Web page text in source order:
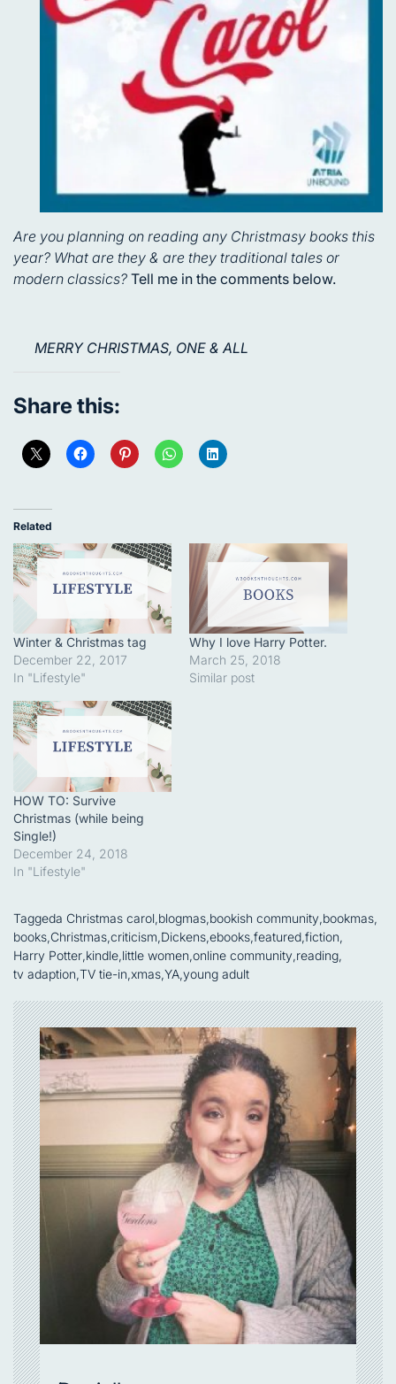
Are you planning on reading any Christmasy books this
year? What are they & are they traditional tales or
modern classics? Tell me in the comments below.
MERRY CHRISTMAS, ONE & ALL
Share this:
Related
Winter & Christmas tag
December 22, 2017
In "Lifestyle"
Why I love Harry Potter.
March 25, 2018
Similar post
HOW TO: Survive
Christmas (while being
Single!)
December 24, 2018
In "Lifestyle"
Taggeda Christmas carol,blogmas,bookish community,bookmas,
books,Christmas,criticism,Dickens,ebooks,featured,fiction,
Harry Potter,kindle,little women,online community,reading,
tv adaption,TV tie-in,xmas,YA,young adult